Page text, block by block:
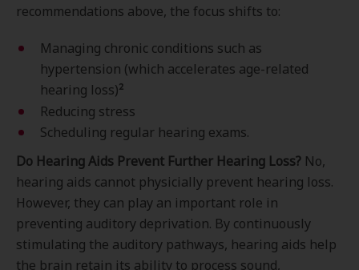
recommendations above, the focus shifts to:
Managing chronic conditions such as
hypertension (which accelerates age-related
hearing loss)2
Reducing stress
Scheduling regular hearing exams.
Do Hearing Aids Prevent Further Hearing Loss? No,
hearing aids cannot physicially prevent hearing loss.
However, they can play an important role in
preventing auditory deprivation. By continuously
stimulating the auditory pathways, hearing aids help
the brain retain its ability to process sound,